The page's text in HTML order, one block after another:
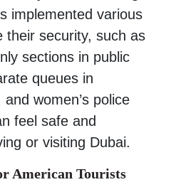
implemented various
their security, such as
sections in public
queues in
women’s police
feel safe and
or visiting Dubai.
American Tourists